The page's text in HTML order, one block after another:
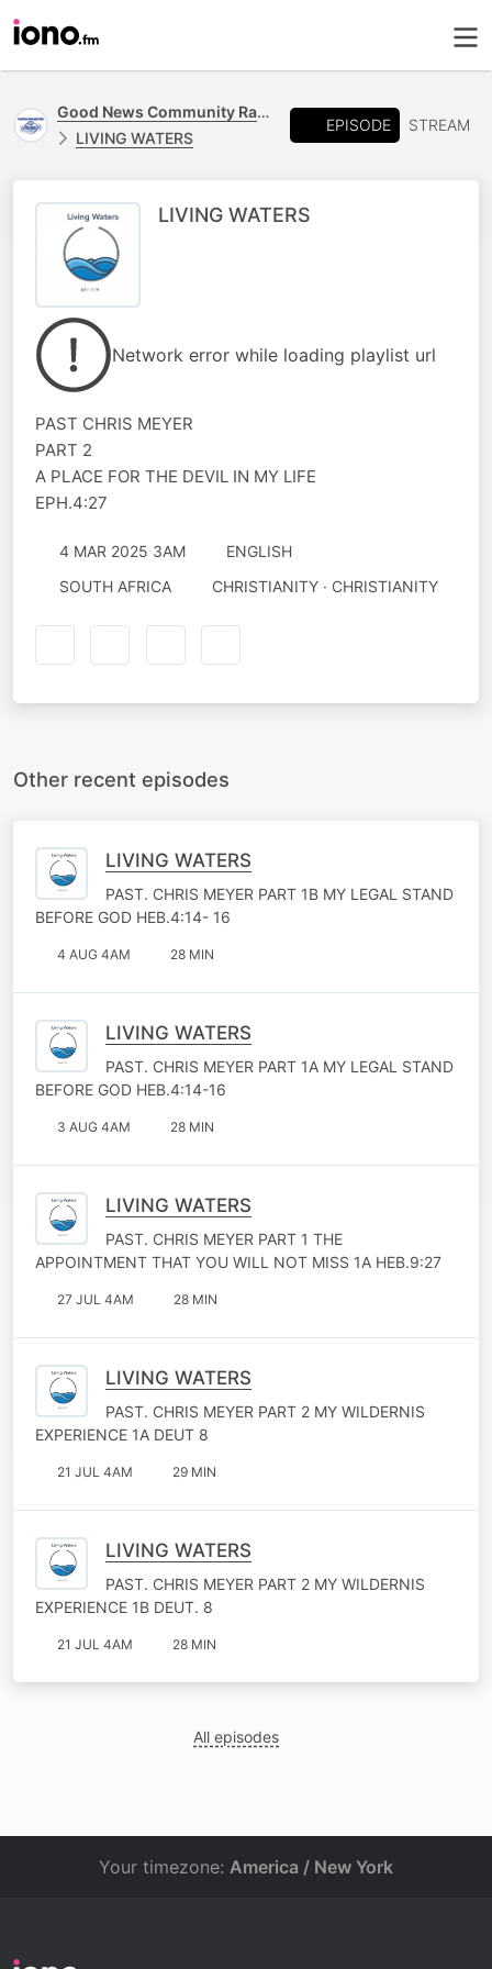
Good News Community Radio 93.6 FM
LIVING WATERS
EPISODE STREAM
LIVING WATERS
Network error while loading playlist url
PAST CHRIS MEYER
PART 2
A PLACE FOR THE DEVIL IN MY LIFE
EPH.4:27
4 MAR 2025 3AM
ENGLISH
SOUTH AFRICA
CHRISTIANITY · CHRISTIANITY
Other recent episodes
LIVING WATERS
PAST. CHRIS MEYER PART 1B MY LEGAL STAND
BEFORE GOD HEB.4:14- 16
4 AUG 4AM 28 MIN
LIVING WATERS
PAST. CHRIS MEYER PART 1A MY LEGAL STAND
BEFORE GOD HEB.4:14-16
3 AUG 4AM 28 MIN
LIVING WATERS
PAST. CHRIS MEYER PART 1 THE
APPOINTMENT THAT YOU WILL NOT MISS 1A HEB.9:27
27 JUL 4AM 28 MIN
LIVING WATERS
PAST. CHRIS MEYER PART 2 MY WILDERNIS
EXPERIENCE 1A DEUT 8
21 JUL 4AM 29 MIN
LIVING WATERS
PAST. CHRIS MEYER PART 2 MY WILDERNIS
EXPERIENCE 1B DEUT. 8
21 JUL 4AM 28 MIN
All episodes
Your timezone: America / New York